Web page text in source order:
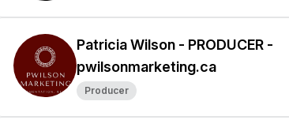
Patricia Wilson - PRODUCER -
pwilsonmarketing.ca
Producer